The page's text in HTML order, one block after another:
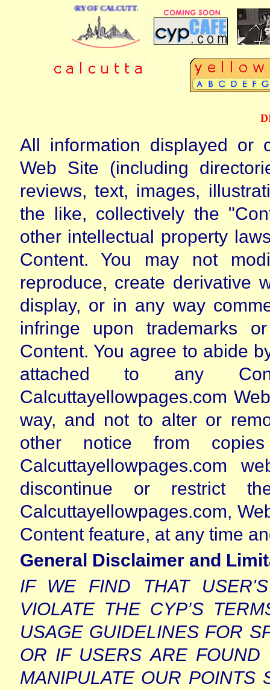
DIRECTORY OF CALCUTTA
All information displayed or
Web Site (including
reviews, text, images,
the like, collectively the
other intellectual property
Content. You may not
reproduce, create derivative
display, or in any way
infringe upon trademarks
Content. You agree to abide
attached to any
Calcuttayellowpages.com
way, and not to alter or
other notice from
Calcuttayellowpages.com
discontinue or restrict
Calcuttayellowpages.com,
Content feature, at any time
General Disclaimer and
IF WE FIND THAT
VIOLATE THE CYP’S
USAGE GUIDELINES FOR
OR IF USERS ARE
MANIPULATE OUR POINTS